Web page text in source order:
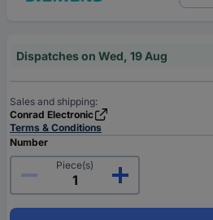
Dispatches on Wed, 19 Aug
Sales and shipping:
Conrad Electronic
Terms & Conditions
Number
Piece(s)